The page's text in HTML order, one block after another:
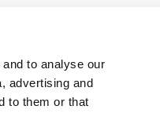
to analyse our
advertising and
to them or that